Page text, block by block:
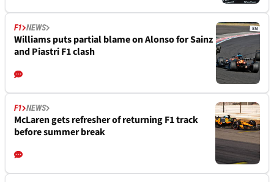
F1 NEWS
Williams puts partial blame on Alonso for Sainz
and Piastri F1 clash
F1 NEWS
McLaren gets refresher of returning F1 track
before summer break